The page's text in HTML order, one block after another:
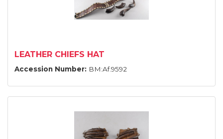
LEATHER CHIEFS HAT
Accession Number: BM:Af.9592